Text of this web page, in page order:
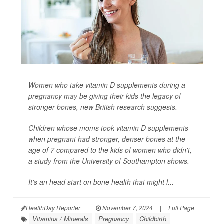
Women who take vitamin D supplements during a
pregnancy may be giving their kids the legacy of
stronger bones, new British research suggests.
Children whose moms took vitamin D supplements
when pregnant had stronger, denser bones at the
age of 7 compared to the kids of women who didn't,
a study from the University of Southampton shows.
It's an head start on bone health that might l...
HealthDay Reporter | November 7, 2024 | Full Page
Vitamins / Minerals Pregnancy
Childbirth